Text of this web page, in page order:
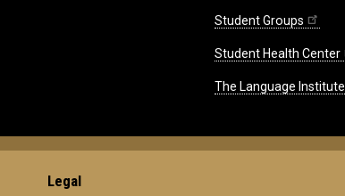
Student Groups
Student Health Center
The Language Institute
Legal